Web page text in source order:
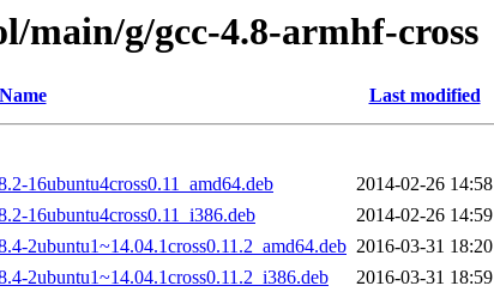
main/g/gcc-4.8-armhf-cross
Name Last modified
16ubuntu4cross0.11_amd64.deb
2014-02-26 14:58
16ubuntu4cross0.11_i386.deb
2014-02-26 14:59
2ubuntu1~14.04.1cross0.11.2_amd64.deb 2016-03-31 18:20
2ubuntu1~14.04.1cross0.11.2_i386.deb
2016-03-31 18:59